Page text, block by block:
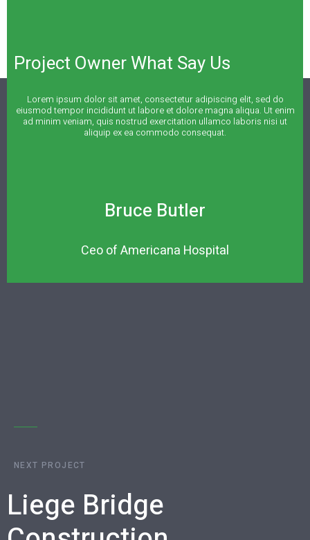
Project Owner What Say Us
Lorem ipsum dolor sit amet, consectetur adipiscing elit, sed do
eiusmod tempor incididunt ut labore et dolore magna aliqua. Ut enim
ad minim veniam, quis nostrud exercitation ullamco laboris nisi ut
aliquip ex ea commodo consequat.
Bruce Butler
Ceo of Americana Hospital
NEXT PROJECT
Liege Bridge